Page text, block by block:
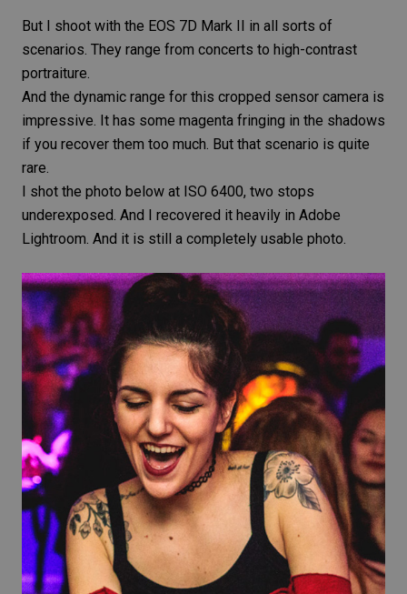
But I shoot with the EOS 7D Mark II
in all sorts of
scenarios. They range from concerts to high-contrast
portraiture.
And the dynamic range for this cropped sensor camera is
impressive. It has some magenta fringing in the shadows
if you recover them too much. But that scenario is quite
rare.
I shot the photo below at ISO 6400, two stops
underexposed. And I recovered it heavily in Adobe
Lightroom. And it is still a completely usable photo.